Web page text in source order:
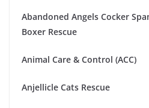
Abandoned Angels Cocker
Boxer Rescue
Animal Care & Control (ACC)
Anjellicle Cats Rescue